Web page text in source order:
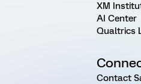
XM
AI Center
Qualtrics
Contact